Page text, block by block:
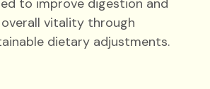
to improve digestion and
vitality through
dietary adjustments.